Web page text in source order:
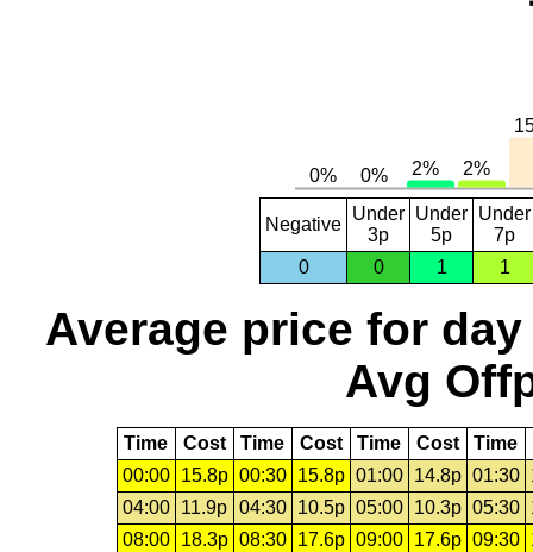
Negative
Under
3p
Under
5p
Under
7p
0
0 1 1
Average price for day
Avg
Time Cost Time Cost Time Cost Time
00:00
15.8p 00:30 15.8p 01:00 14.8p 01:30
04:00
11.9p 04:30 10.5p 05:00 10.3p 05:30
08:00
18.3p 08:30 17.6p 09:00 17.6p 09:30